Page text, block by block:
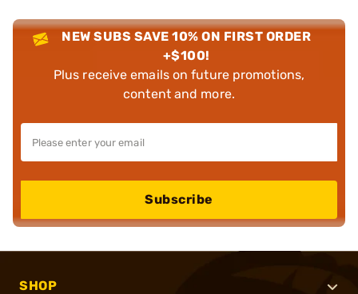
NEW SUBS SAVE 10% ON FIRST ORDER
+$100!
Plus receive emails on future promotions,
content and more.
Subscribe
SHOP